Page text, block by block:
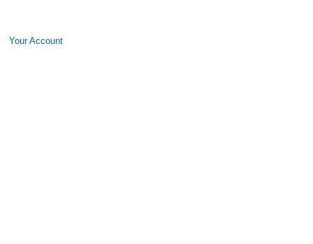
Your Account